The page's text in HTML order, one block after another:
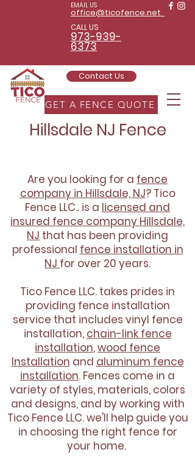
EMAIL US
office@ticofence.net
CALL US
973-939-
6373
Contact Us
GET A FENCE QUOTE
Hillsdale NJ Fence
Are you looking for a fence
company in Hillsdale, NJ? Tico
Fence LLC.. is a licensed and
insured fence company Hillsdale,
NJ that has been providing
professional fence installation in
NJ for over 20 years.
Tico Fence LLC. takes prides in
providing fence installation
service that includes vinyl fence
installation, chain-link fence
installation,wood fence
Installation and aluminum fence
installation. Fences come in a
variety of styles, materials, colors
and designs, and by working with
Tico Fence LLC. we'll help guide you
in choosing the right fence for
your home.